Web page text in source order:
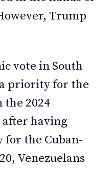
Trump
vote in South
priority for the
the 2024
having
for the Cuban-
Venezuelans